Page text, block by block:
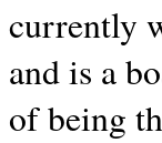
currently
and is a
of being